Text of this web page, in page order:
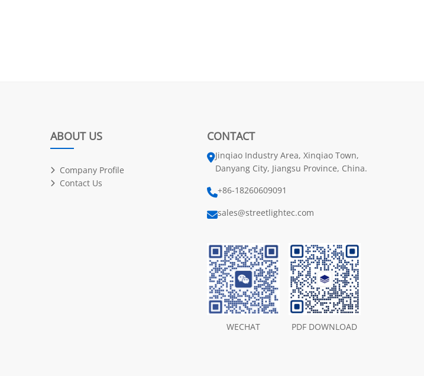
ABOUT US
Company Profile
Contact Us
CONTACT
Jinqiao Industry Area, Xinqiao Town,
Danyang City, Jiangsu Province, China.
+86-18260609091
sales@streetlightec.com
WECHAT PDF DOWNLOAD